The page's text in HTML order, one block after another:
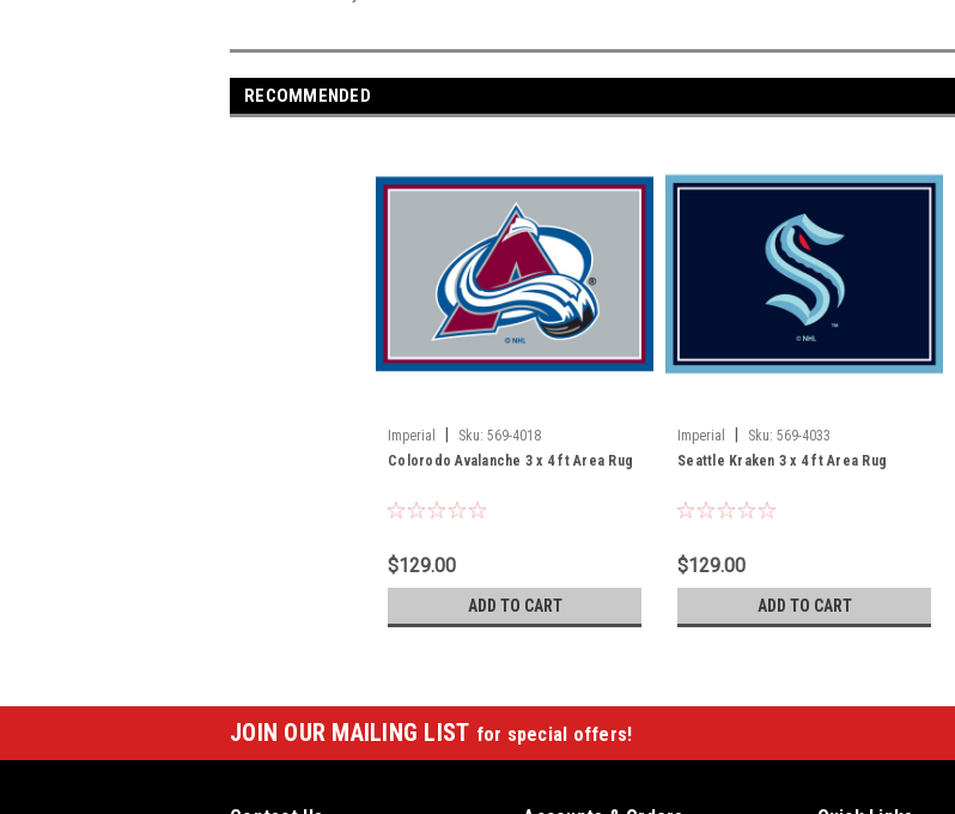
RECOMMENDED
Imperial Sku: 569-4018
Colorodo Avalanche 3 x 4 ft Area Rug
$129.00
ADD TO CART
Imperial Sku: 569-4033
Seattle Kraken 3 x 4 ft Area Rug
$129.00
ADD TO CART
JOIN OUR MAILING LIST for special offers!